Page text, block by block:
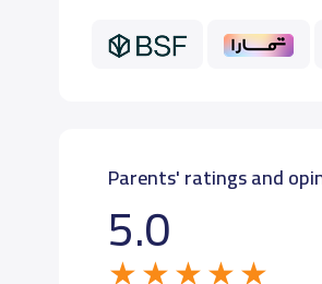
Parents' ratings and
5.0